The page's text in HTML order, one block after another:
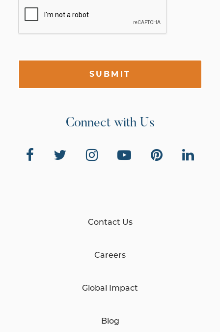
SUBMIT
Connect with Us
Contact Us
Careers
Global Impact
Blog